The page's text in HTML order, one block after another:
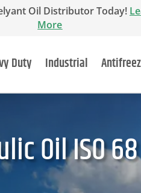
Oil Distributor Today!
More
Duty Industrial
Oil ISO 68